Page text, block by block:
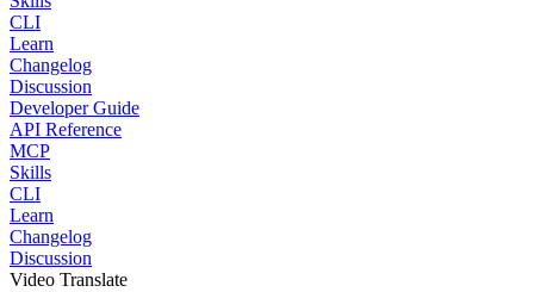
CLI
Learn
Changelog
Discussion
Developer Guide
API Reference
MCP
Skills
CLI
Learn
Changelog
Discussion
Video Translate